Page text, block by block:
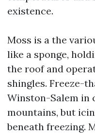
existence.
Moss is a the
like a sponge,
the roof and
shingles. Freeze-
Winston-Salem in
mountains, but
beneath freezing.